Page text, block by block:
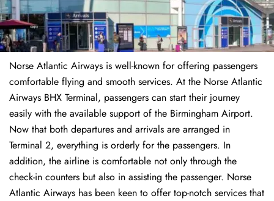
Norse Atlantic Airways is well-known for offering passengers
comfortable flying and smooth services. At the Norse Atlantic
Airways BHX Terminal, passengers can start their journey
easily with the available support of the Birmingham Airport.
Now that both departures and arrivals are arranged in
Terminal 2, everything is orderly for the passengers. In
addition, the airline is comfortable not only through the
check-in counters but also in assisting the passenger. Norse
Atlantic Airways has been keen to offer top-notch services that